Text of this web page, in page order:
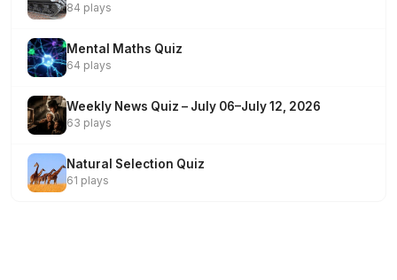
84 plays
Mental Maths Quiz
64 plays
Weekly News Quiz – July 06–July 12, 2026
63 plays
Natural Selection Quiz
61 plays